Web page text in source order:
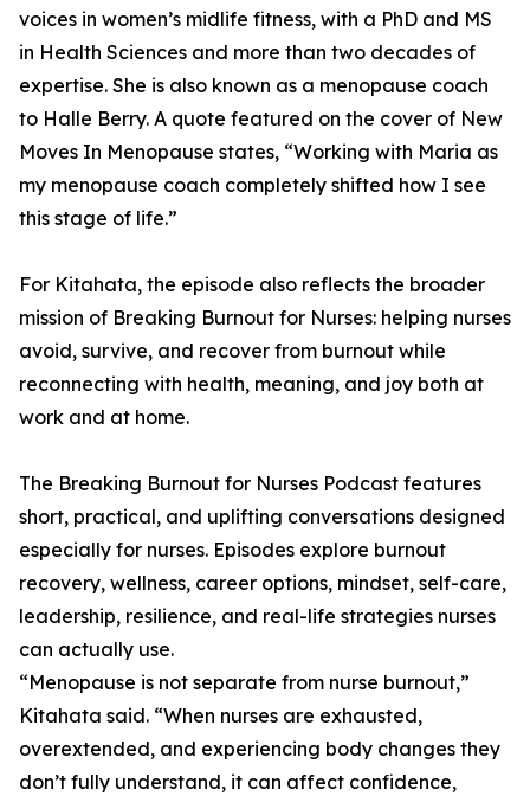
voices in women’s midlife fitness, with a PhD and MS
in Health Sciences and more than two decades of
expertise. She is also known as a menopause coach
to Halle Berry. A quote featured on the cover of New
Moves In Menopause states, “Working with Maria as
my menopause coach completely shifted how I see
this stage of life.”
For Kitahata, the episode also reflects the broader
mission of Breaking Burnout for Nurses: helping nurses
avoid, survive, and recover from burnout while
reconnecting with health, meaning, and joy both at
work and at home.
The Breaking Burnout for Nurses Podcast features
short, practical, and uplifting conversations designed
especially for nurses. Episodes explore burnout
recovery, wellness, career options, mindset, self-care,
leadership, resilience, and real-life strategies nurses
can actually use.
“Menopause is not separate from nurse burnout,”
Kitahata said. “When nurses are exhausted,
overextended, and experiencing body changes they
don’t fully understand, it can affect confidence,